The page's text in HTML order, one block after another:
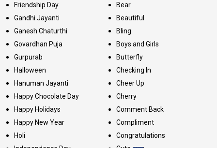
Friendship Day
Gandhi Jayanti
Ganesh Chaturthi
Govardhan Puja
Gurpurab
Halloween
Hanuman Jayanti
Happy Chocolate Day
Happy Holidays
Happy New Year
Holi
Bear
Beautiful
Bling
Boys and Girls
Butterfly
Checking In
Cheer Up
Cherry
Comment Back
Compliment
Congratulations